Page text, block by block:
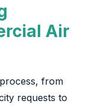
Air
from
requests to